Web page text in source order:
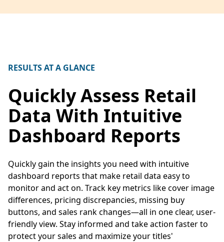
RESULTS AT A GLANCE
Quickly Assess Retail
Data With Intuitive
Dashboard Reports
Quickly gain the insights you need with intuitive
dashboard reports that make retail data easy to
monitor and act on. Track key metrics like cover image
differences, pricing discrepancies, missing buy
buttons, and sales rank changes—all in one clear, user-
friendly view. Stay informed and take action faster to
protect your sales and maximize your titles'